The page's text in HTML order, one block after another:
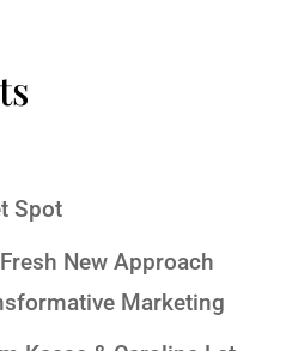
Spot
New Approach
Marketing